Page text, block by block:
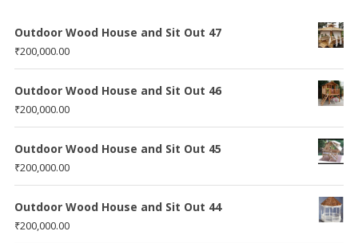
Outdoor Wood House and Sit Out 47
₹200,000.00
Outdoor Wood House and Sit Out 46
₹200,000.00
Outdoor Wood House and Sit Out 45
₹200,000.00
Outdoor Wood House and Sit Out 44
₹200,000.00